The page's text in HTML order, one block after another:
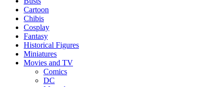
Cartoon
Chibis
Cosplay
Fantasy
Historical Figures
Miniatures
Movies and TV
Comics
DC